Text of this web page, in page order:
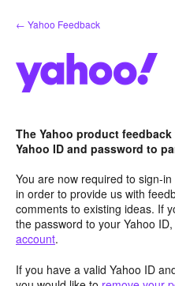
Skip
to
← Yahoo Feedback
The Yahoo product
Yahoo ID and password to
You are now required to sign-
in order to provide us with
comments to existing ideas. If
the password to your Yahoo ID,
account.
If you have a valid Yahoo ID